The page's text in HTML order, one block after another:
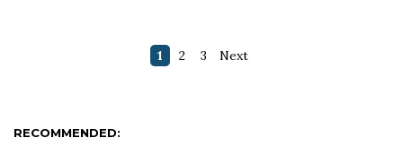
1 2 3 Next
RECOMMENDED: